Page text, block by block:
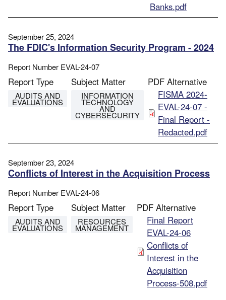
Banks.pdf
September 25, 2024
The FDIC's Information Security Program - 2024
Report Number EVAL-24-07
Report Type
AUDITS AND
EVALUATIONS
Subject Matter
INFORMATION
TECHNOLOGY
AND
CYBERSECURITY
PDF Alternative
FileFISMA 2024-
EVAL-24-07 -
Final Report -
Redacted.pdf
September 23, 2024
Conflicts of Interest in the Acquisition Process
Report Number EVAL-24-06
Report Type
AUDITS AND
EVALUATIONS
Subject Matter
RESOURCES
MANAGEMENT
PDF Alternative
FileFinal Report
EVAL-24-06
Conflicts of
Interest in the
Acquisition
Process-508.pdf